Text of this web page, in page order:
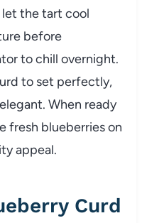
let the tart cool
before
to chill overnight.
to set perfectly,
When ready
fresh blueberries on
appeal.
Curd